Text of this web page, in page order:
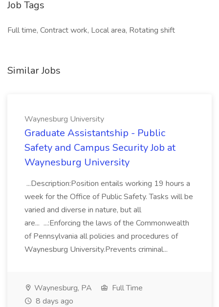
Job Tags
Full time, Contract work, Local area, Rotating shift
Similar Jobs
Waynesburg University
Graduate Assistantship - Public
Safety and Campus Security Job at
Waynesburg University
...Description:Position entails working 19 hours a
week for the Office of Public Safety. Tasks will be
varied and diverse in nature, but all
are... ...:Enforcing the laws of the Commonwealth
of Pennsylvania all policies and procedures of
Waynesburg University.Prevents criminal...
Waynesburg, PA
Full Time
8 days ago